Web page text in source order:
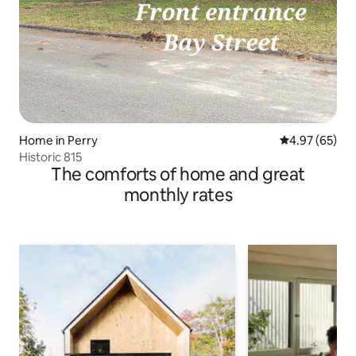
Home in Perry 4.97 out of 5
4.97 (65)
Historic 815
The comforts of home and great
monthly rates